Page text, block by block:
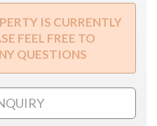
IS CURRENTLY
FEEL FREE TO
QUESTIONS